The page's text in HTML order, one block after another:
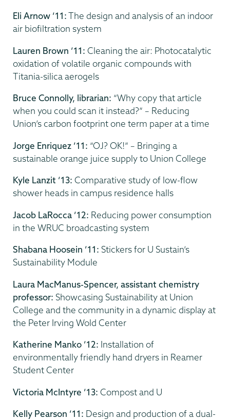
Eli Arnow ’11:The design and analysis of an indoor
air biofiltration system
Lauren Brown ’11: Cleaning the air: Photocatalytic
oxidation of volatile organic compounds with
Titania-silica aerogels
Bruce Connolly, librarian: “Why copy that article
when you could scan it instead?” – Reducing
Union’s carbon footprint one term paper at a time
Jorge Enriquez ’11: “OJ? OK!” – Bringing a
sustainable orange juice supply to Union College
Kyle Lanzit ’13: Comparative study of low-flow
shower heads in campus residence halls
Jacob LaRocca ’12: Reducing power consumption
in the WRUC broadcasting system
Shabana Hoosein ’11: Stickers for U Sustain’s
Sustainability Module
Laura MacManus-Spencer, assistant chemistry
professor: Showcasing Sustainability at Union
College and the community in a dynamic display at
the Peter Irving Wold Center
Katherine Manko ’12: Installation of
environmentally friendly hand dryers in Reamer
Student Center
Victoria McIntyre ’13: Compost and U
Kelly Pearson ’11: Design and production of a dual-